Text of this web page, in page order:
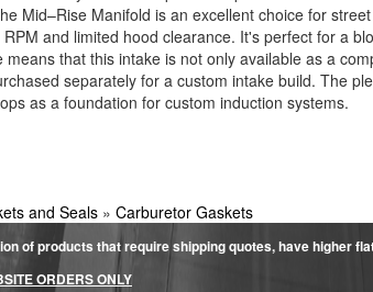
Mid–Rise Manifold is an excellent choice for
and limited hood clearance. It's perfect for a
that this intake is not only available as a
separately for a custom intake build. The
as a foundation for custom induction systems.
and Seals» Carburetor Gaskets
of products that require shipping quotes, have higher
ORDERS ONLY